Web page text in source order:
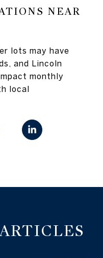
NEAR
lots may have
and Lincoln
monthly
local